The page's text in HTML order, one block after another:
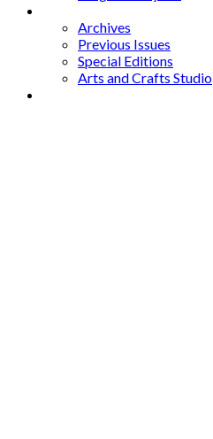
Archives
Previous Issues
Special Editions
Arts and Crafts Studio